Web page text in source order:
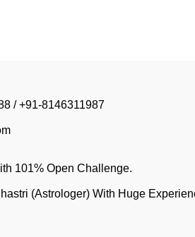
/ +91-8146311987
101% Open Challenge.
(Astrologer) With Huge